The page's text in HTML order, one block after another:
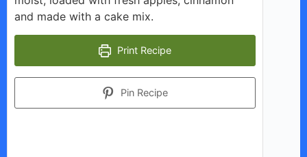
and made with a cake mix.
Print Recipe
Pin Recipe